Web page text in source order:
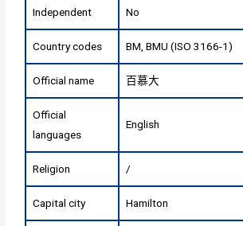
Independent No
Country codes BM, BMU (ISO 3166-1)
Official name 百慕大
Official
languages
English
Religion /
Capital city Hamilton